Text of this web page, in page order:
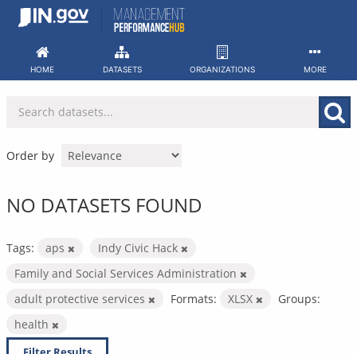
Skip
HOME DATASETS ORGANIZATIONS MORE
Order by
NO DATASETS FOUND
Tags: aps
Indy Civic Hack
Family and Social Services Administration
adult protective services
Formats: XLSX
Groups:
health